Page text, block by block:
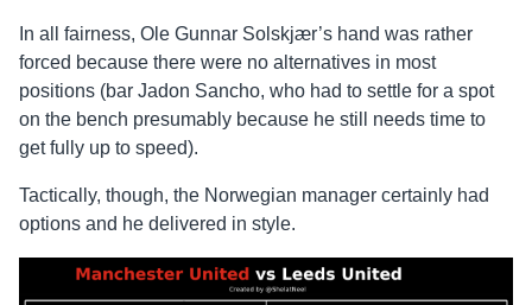
In all fairness, Ole Gunnar Solskjær’s hand was rather
forced because there were no alternatives in most
positions (bar Jadon Sancho, who had to settle for a spot
on the bench presumably because he still needs time to
get fully up to speed).
Tactically, though, the Norwegian manager certainly had
options and he delivered in style.